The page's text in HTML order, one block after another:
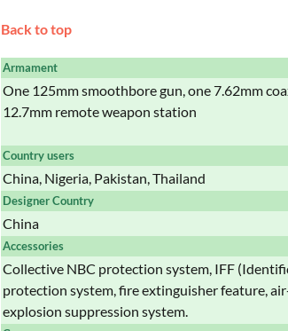
Back to top
Armament
One 125mm smoothbore gun, one 7.62mm
12.7mm remote weapon station
Country users
China, Nigeria, Pakistan, Thailand
Designer Country
China
Accessories
Collective NBC protection system, IFF
protection system, fire extinguisher feature,
explosion suppression system.